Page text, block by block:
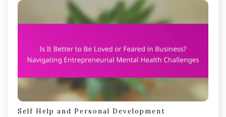
Self Help and Personal Development